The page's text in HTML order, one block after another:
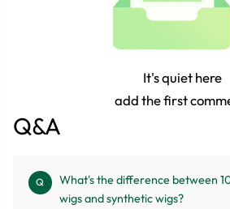
It's quiet here
add the first
Q&A
Q
What's the difference between
wigs and synthetic wigs?